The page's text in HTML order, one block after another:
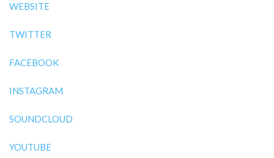
WEBSITE
TWITTER
FACEBOOK
INSTAGRAM
SOUNDCLOUD
YOUTUBE